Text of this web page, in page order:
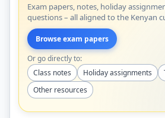
Exam papers, notes, holiday
questions – all aligned to the Kenyan
Browse exam papers
Or go directly to:
Class notes
Holiday assignments
Other resources